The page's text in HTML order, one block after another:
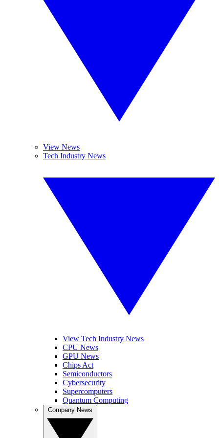
View News
Tech Industry News
View Tech Industry News
CPU News
GPU News
Chips Act
Semiconductors
Cybersecurity
Supercomputers
Quantum Computing